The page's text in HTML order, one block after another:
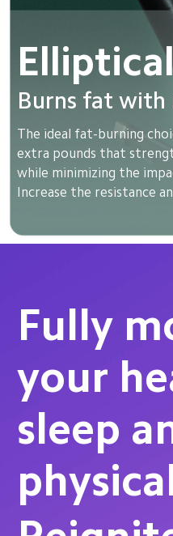
Burns fat
The ideal fat-burning
extra pounds that
while minimizing the
Increase the resistance
Fully
your
sleep